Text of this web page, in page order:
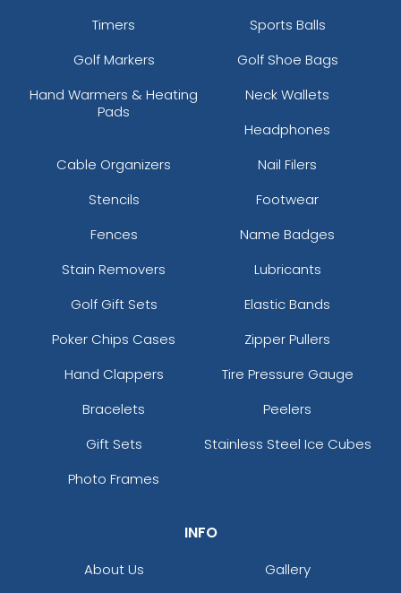
Timers
Sports Balls
Golf Markers
Golf Shoe Bags
Hand Warmers & Heating
Pads
Neck Wallets
Headphones
Cable Organizers
Nail Filers
Stencils
Footwear
Fences
Name Badges
Stain Removers
Lubricants
Golf Gift Sets
Elastic Bands
Poker Chips Cases
Zipper Pullers
Hand Clappers
Tire Pressure Gauge
Bracelets
Peelers
Gift Sets
Stainless Steel Ice Cubes
Photo Frames
INFO
About Us
Gallery